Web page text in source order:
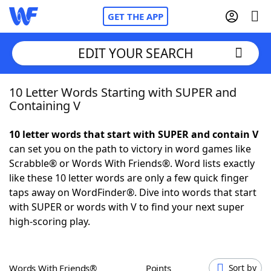
GET THE APP
Home
NYT Crossplay Cheat
ScrabbleHelpers
Today's NYT Games
EDIT YOUR SEARCH
10 Letter Words Starting with SUPER and
Containing V
10 letter words that start with SUPER and contain V
can set you on the path to victory in word games like
Scrabble® or Words With Friends®. Word lists exactly
like these 10 letter words are only a few quick finger
taps away on WordFinder®. Dive into words that start
with SUPER or words with V to find your next super
high-scoring play.
Words With Friends® Points Sort by